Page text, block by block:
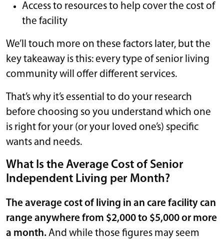
Access to resources to help cover the cost of
the facility
We’ll touch more on these factors later, but the
key takeaway is this: every type of senior living
community will offer different services.
That’s why it’s essential to do your research
before choosing so you understand which one
is right for your (or your loved one’s) specific
wants and needs.
What Is the Average Cost of Senior
Independent Living per Month?
The average cost of living in an care facility can
range anywhere from $2,000 to $5,000 or more
a month.And while those figures may seem